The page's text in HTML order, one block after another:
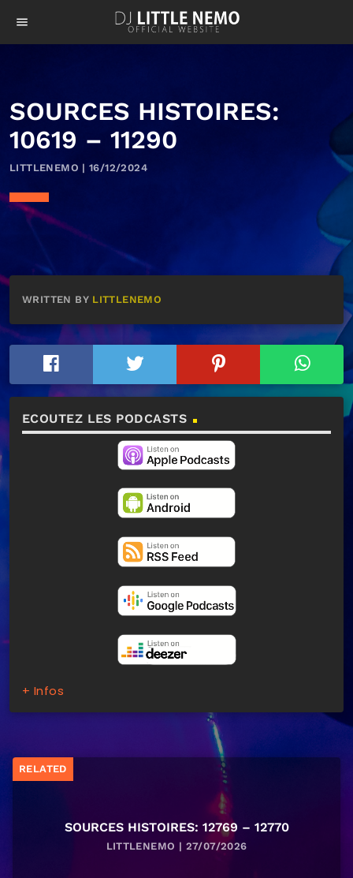
menu
SOURCES HISTOIRES:
10619 – 11290
LITTLENEMO | 16/12/2024
WRITTEN BY LITTLENEMO
ECOUTEZ LES PODCASTS
+ Infos
RELATED
SOURCES HISTOIRES: 12769 – 12770
LITTLENEMO | 27/07/2026